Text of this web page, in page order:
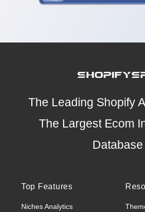
The Leading Shopify
The Largest Ecom
Database
Top Features
Niches Analytics